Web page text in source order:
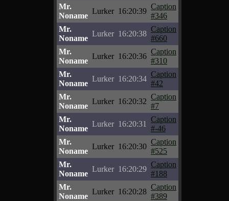
Mr.
Noname
Lurker 16:20:39
Caption
#346
Mr.
Noname
Lurker 16:20:38
Caption
#660
Mr.
Noname
Lurker 16:20:36
Caption
#310
Mr.
Noname
Lurker 16:20:34
Caption
#42
Mr.
Noname
Lurker 16:20:32
Caption
#7
Mr.
Noname
Lurker 16:20:31
Caption
#-46
Mr.
Noname
Lurker 16:20:30
Caption
#525
Mr.
Noname
Lurker 16:20:29
Caption
#188
Mr.
Noname
Lurker 16:20:28
Caption
#389